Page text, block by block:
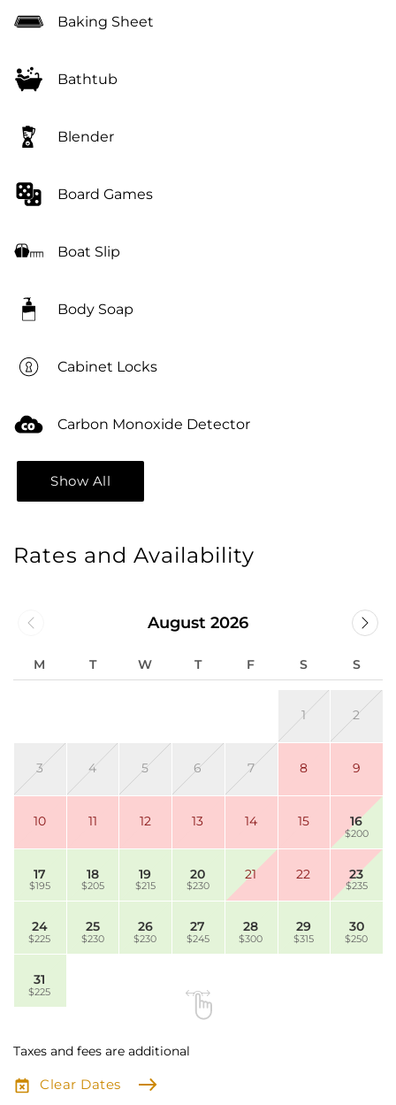
Baking Sheet
Bathtub
Blender
Board Games
Boat Slip
Body Soap
Cabinet Locks
Carbon Monoxide Detector
Show All
Rates and Availability
August 2026
M T W T F S S
1 2
3 4 5 6 7 8 9
10 11 12 13 14 15 16
$200
17
$195
18
$205
19
$215
20
$230
21 22 23
$235
24
$225
25
$230
26
$230
27
$245
28
$300
29
$315
30
$250
31
$225
Taxes and fees are additional
Clear Dates